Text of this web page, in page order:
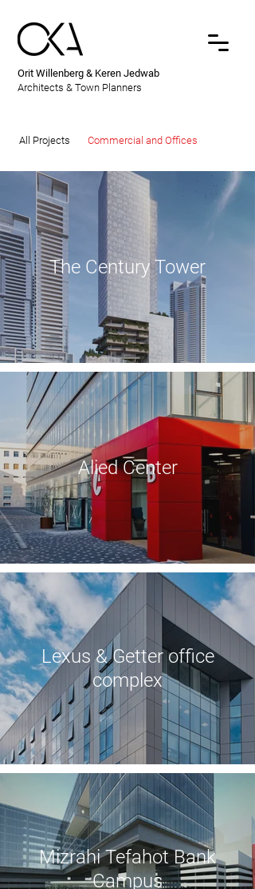
Orit Willenberg & Keren Jedwab
Architects & Town Planners
All Projects Commercial and Offices
The Century Tower
Alied Center
Lexus & Getter office
complex
Mizrahi Tefahot Bank
Campus